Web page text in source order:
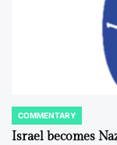
POSTED
IN
COMMENTARY
Israel becomes